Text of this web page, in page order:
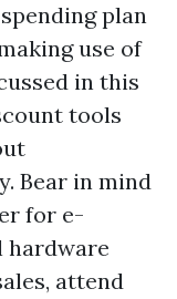
plan
use of
in this
tools
Bear in mind
for e-
hardware
attend